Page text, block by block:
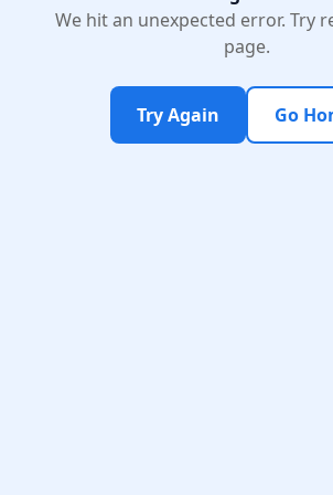
We hit an unexpected error. Try
page.
Try Again Go